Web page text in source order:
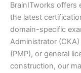
BrainITworks offers
the latest
domain-specific
Administrator
(PMP), or general
construction, our